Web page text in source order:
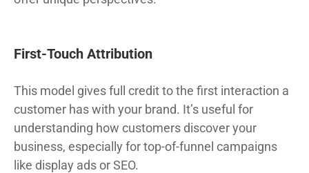
First-Touch Attribution
This model gives full credit to the first interaction a
customer has with your brand. It’s useful for
understanding how customers discover your
business, especially for top-of-funnel campaigns
like display ads or SEO.